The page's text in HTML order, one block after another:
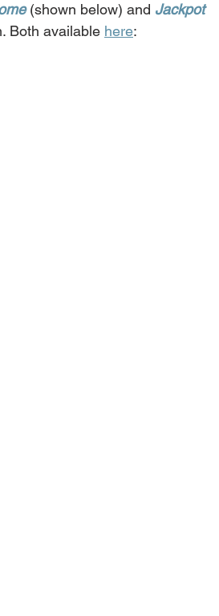
(shown below) and Jackpot
Both available here: